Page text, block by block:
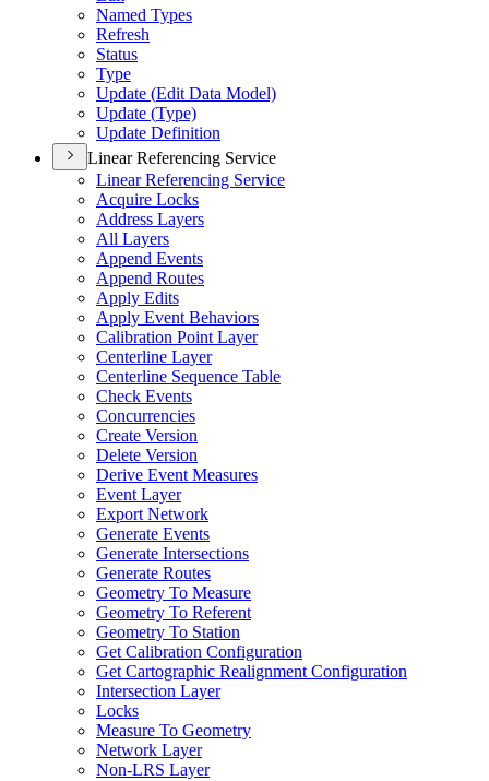
Named Types
Refresh
Status
Type
Update (Edit Data Model)
Update (Type)
Update Definition
Linear Referencing Service
Linear Referencing Service
Acquire Locks
Address Layers
All Layers
Append Events
Append Routes
Apply Edits
Apply Event Behaviors
Calibration Point Layer
Centerline Layer
Centerline Sequence Table
Check Events
Concurrencies
Create Version
Delete Version
Derive Event Measures
Event Layer
Export Network
Generate Events
Generate Intersections
Generate Routes
Geometry To Measure
Geometry To Referent
Geometry To Station
Get Calibration Configuration
Get Cartographic Realignment Configuration
Intersection Layer
Locks
Measure To Geometry
Network Layer
Non-LRS Layer